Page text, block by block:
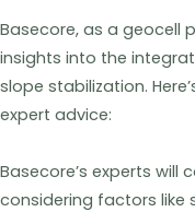
Basecore, as a geocell
insights into the
slope stabilization.
expert advice:
Basecore’s experts
considering factors like